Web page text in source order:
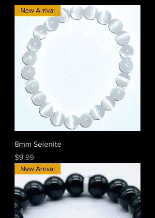
New Arrival
8mm Selenite
Price
$9.99
New Arrival